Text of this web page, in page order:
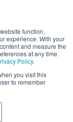
function,
experience. With your
and measure the
at any time.
Policy.
you visit this
to remember
are a vital
to
and
to program
program
child.